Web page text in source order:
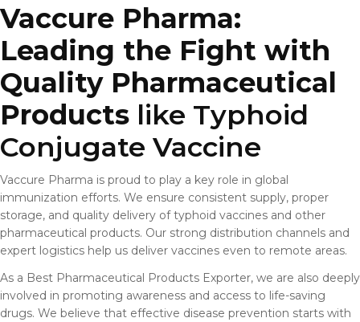
Vaccure Pharma:
Leading the Fight with
Quality Pharmaceutical
Products like Typhoid
Conjugate Vaccine
Vaccure Pharma is proud to play a key role in global
immunization efforts. We ensure consistent supply, proper
storage, and quality delivery of typhoid vaccines and other
pharmaceutical products. Our strong distribution channels and
expert logistics help us deliver vaccines even to remote areas.
As a Best Pharmaceutical Products Exporter, we are also deeply
involved in promoting awareness and access to life-saving
drugs. We believe that effective disease prevention starts with